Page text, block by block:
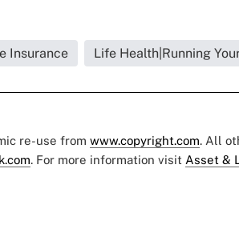
Insurance Life Health|Running
re-use from www.copyright.com. All
. For more information visit Asset &